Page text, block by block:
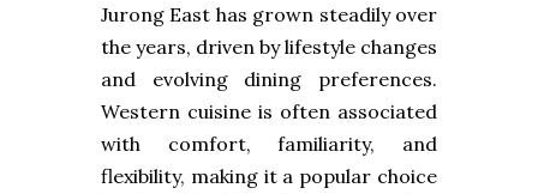
Jurong East has grown steadily over
the years, driven by lifestyle changes
and evolving dining preferences.
Western cuisine is often associated
with comfort, familiarity, and
flexibility, making it a popular choice